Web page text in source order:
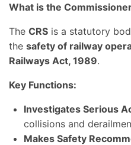
What is the
The CRS is a statutory
the safety of railway
Railways Act, 1989.
Key Functions:
Investigates Serious
collisions and
Makes Safety